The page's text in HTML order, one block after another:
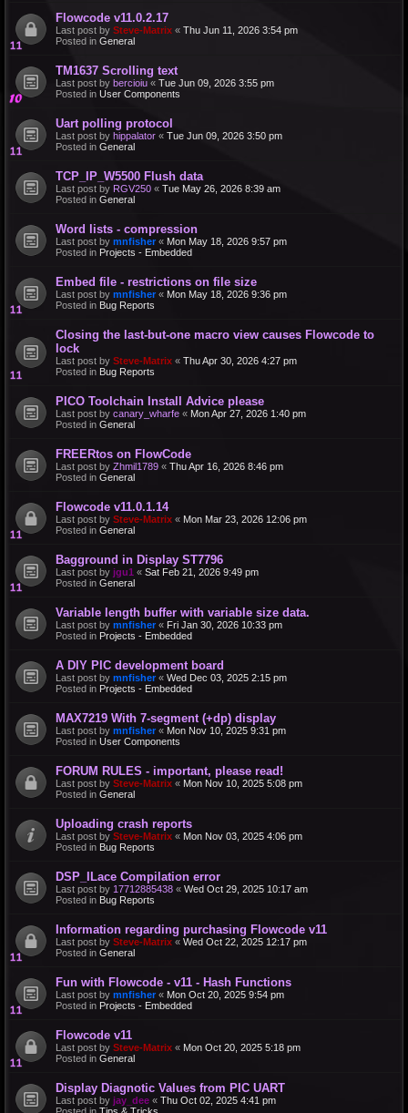
Flowcode v11.0.2.17
Last post by Steve-Matrix « Thu Jun 11, 2026 3:54 pm
Posted in General
TM1637 Scrolling text
Last post by bercioiu « Tue Jun 09, 2026 3:55 pm
Posted in User Components
Uart polling protocol
Last post by hippalator « Tue Jun 09, 2026 3:50 pm
Posted in General
TCP_IP_W5500 Flush data
Last post by RGV250 « Tue May 26, 2026 8:39 am
Posted in General
Word lists - compression
Last post by mnfisher « Mon May 18, 2026 9:57 pm
Posted in Projects - Embedded
Embed file - restrictions on file size
Last post by mnfisher « Mon May 18, 2026 9:36 pm
Posted in Bug Reports
Closing the last-but-one macro view causes Flowcode to
lock
Last post by Steve-Matrix « Thu Apr 30, 2026 4:27 pm
Posted in Bug Reports
PICO Toolchain Install Advice please
Last post by canary_wharfe « Mon Apr 27, 2026 1:40 pm
Posted in General
FREERtos on FlowCode
Last post by Zhmil1789 « Thu Apr 16, 2026 8:46 pm
Posted in General
Flowcode v11.0.1.14
Last post by Steve-Matrix « Mon Mar 23, 2026 12:06 pm
Posted in General
Bagground in Display ST7796
Last post by jgu1 « Sat Feb 21, 2026 9:49 pm
Posted in General
Variable length buffer with variable size data.
Last post by mnfisher « Fri Jan 30, 2026 10:33 pm
Posted in Projects - Embedded
A DIY PIC development board
Last post by mnfisher « Wed Dec 03, 2025 2:15 pm
Posted in Projects - Embedded
MAX7219 With 7-segment (+dp) display
Last post by mnfisher « Mon Nov 10, 2025 9:31 pm
Posted in User Components
FORUM RULES - important, please read!
Last post by Steve-Matrix « Mon Nov 10, 2025 5:08 pm
Posted in General
Uploading crash reports
Last post by Steve-Matrix « Mon Nov 03, 2025 4:06 pm
Posted in Bug Reports
DSP_ILace Compilation error
Last post by 17712885438 « Wed Oct 29, 2025 10:17 am
Posted in Bug Reports
Information regarding purchasing Flowcode v11
Last post by Steve-Matrix « Wed Oct 22, 2025 12:17 pm
Posted in General
Fun with Flowcode - v11 - Hash Functions
Last post by mnfisher « Mon Oct 20, 2025 9:54 pm
Posted in Projects - Embedded
Flowcode v11
Last post by Steve-Matrix « Mon Oct 20, 2025 5:18 pm
Posted in General
Display Diagnotic Values from PIC UART
Last post by jay_dee « Thu Oct 02, 2025 4:41 pm
Posted in Tips & Tricks